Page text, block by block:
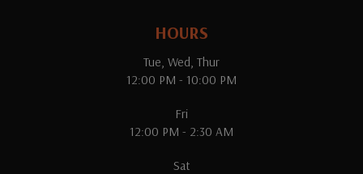
HOURS
Tue, Wed, Thur
12:00 PM - 10:00 PM
Fri
12:00 PM - 2:30 AM
Sat